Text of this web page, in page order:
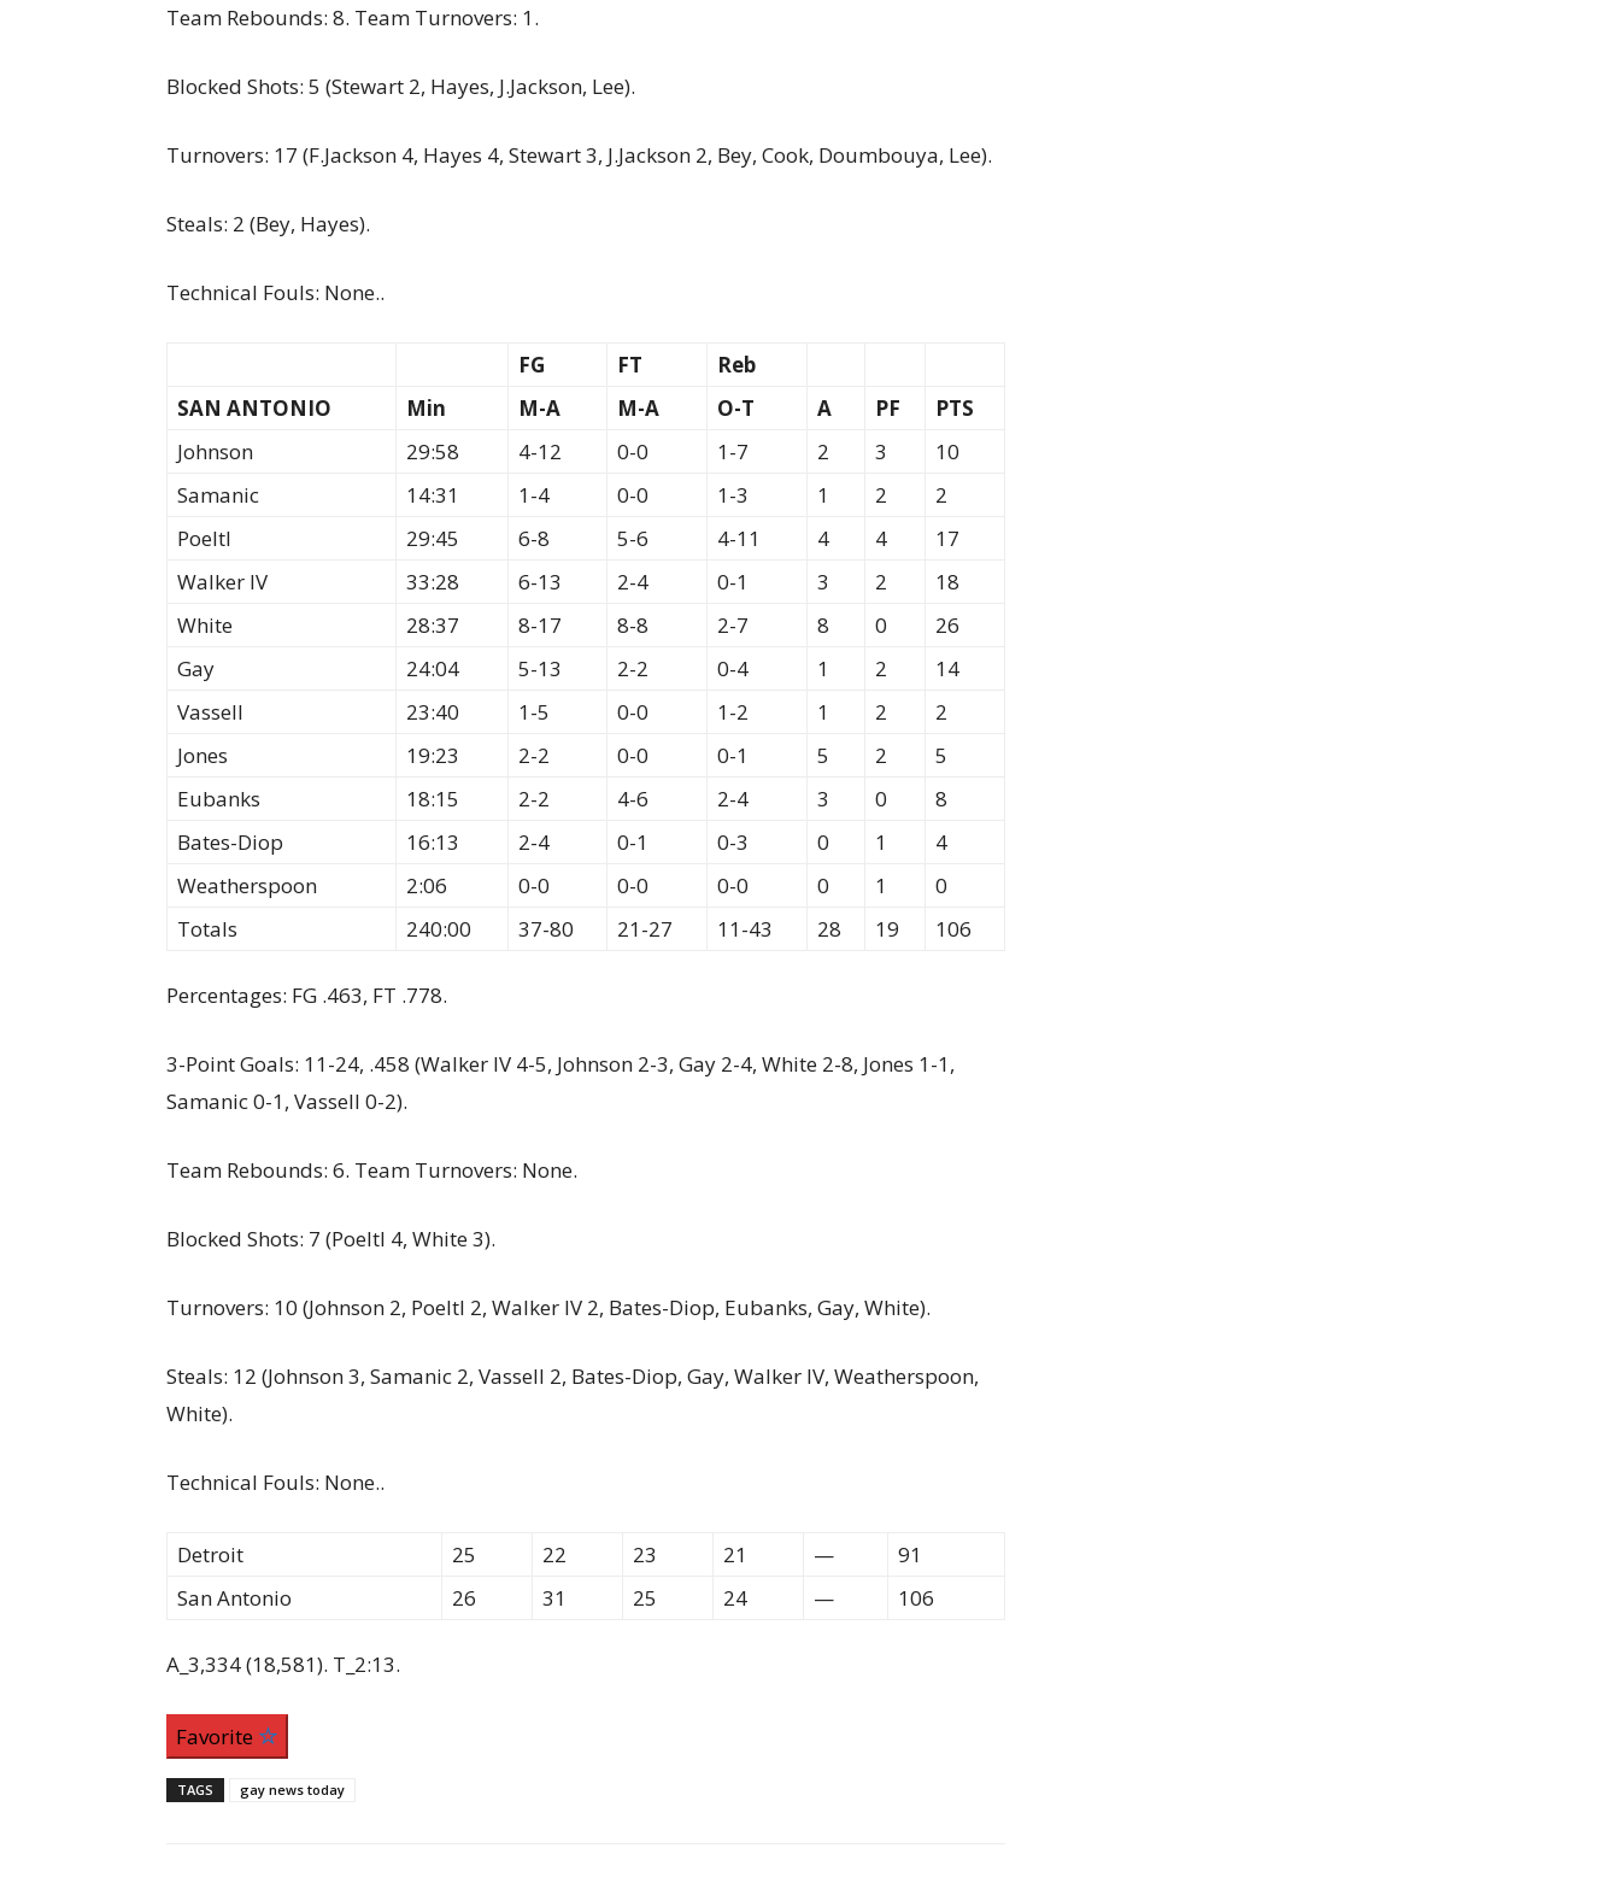
Team Rebounds: 8. Team Turnovers: 1.
Blocked Shots: 5 (Stewart 2, Hayes, J.Jackson, Lee).
Turnovers: 17 (F.Jackson 4, Hayes 4, Stewart 3, J.Jackson 2, Bey, Cook, Doumbouya, Lee).
Steals: 2 (Bey, Hayes).
Technical Fouls: None..
FG FT
Reb
SAN ANTONIO
Min M-A M-A O-T A PF
PTS
Johnson
29:58 4-12 0-0 1-7 2 3
10
Samanic
14:31 1-4 0-0 1-3 1 2
2
Poeltl
29:45 6-8 5-6 4-11 4 4
17
Walker IV
33:28 6-13 2-4 0-1 3 2
18
White
28:37 8-17 8-8 2-7 8 0
26
Gay
24:04 5-13 2-2 0-4 1 2
14
Vassell
23:40 1-5 0-0 1-2 1 2
2
Jones
19:23 2-2 0-0 0-1 5 2
5
Eubanks
18:15 2-2 4-6 2-4 3 0
8
Bates-Diop
16:13 2-4 0-1 0-3 0 1
4
Weatherspoon
2:06 0-0 0-0 0-0 0 1
0
Totals
240:00 37-80 21-27 11-43 28 19 106
Percentages: FG .463, FT .778.
3-Point Goals: 11-24, .458 (Walker IV 4-5, Johnson 2-3, Gay 2-4, White 2-8, Jones 1-1,
Samanic 0-1, Vassell 0-2).
Team Rebounds: 6. Team Turnovers: None.
Blocked Shots: 7 (Poeltl 4, White 3).
Turnovers: 10 (Johnson 2, Poeltl 2, Walker IV 2, Bates-Diop, Eubanks, Gay, White).
Steals: 12 (Johnson 3, Samanic 2, Vassell 2, Bates-Diop, Gay, Walker IV, Weatherspoon,
White).
Technical Fouls: None..
Detroit 25 22 23 21 —
91
San Antonio
26 31 25 24 — 106
A_3,334 (18,581). T_2:13.
Favorite
TAGS gay news today